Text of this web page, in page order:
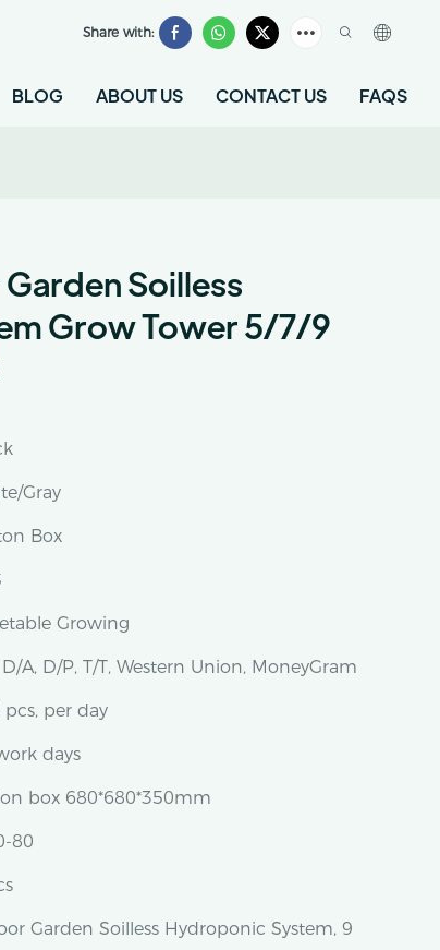
Share with:
BLOG ABOUT US CONTACT US FAQS
Soilless
Grow Tower 5/7/9
Gray
Box
Growing
D/A, D/P, T/T, Western Union, MoneyGram
pcs, per day
days
box 680*680*350mm
80
Garden Soilless Hydroponic System, 9